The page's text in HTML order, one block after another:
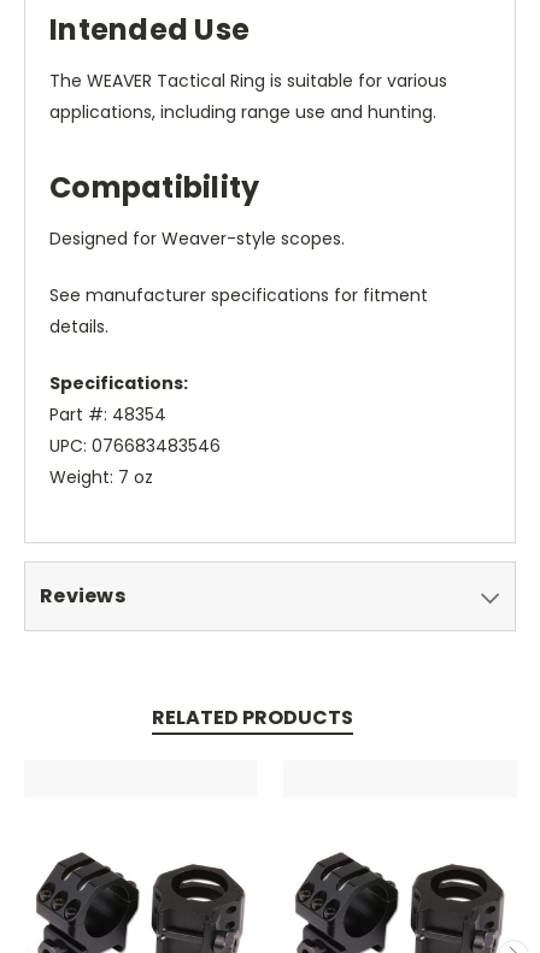
Intended Use
The WEAVER Tactical Ring is suitable for various
applications, including range use and hunting.
Compatibility
Designed for Weaver-style scopes.
See manufacturer specifications for fitment
details.
Specifications:
Part #: 48354
UPC: 076683483546
Weight: 7 oz
Reviews
RELATED PRODUCTS